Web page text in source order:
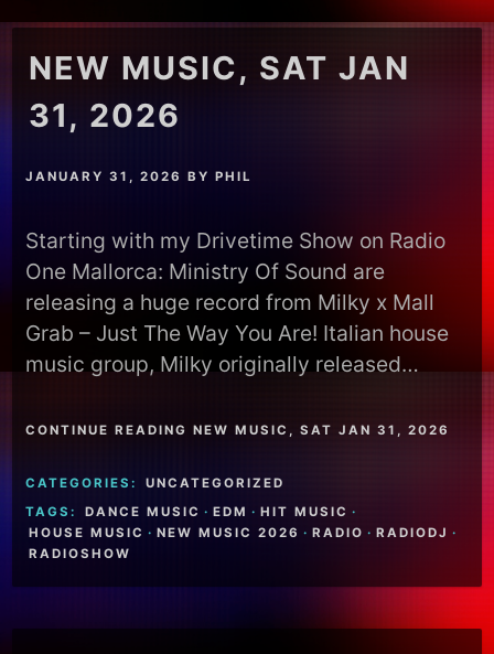
NEW MUSIC, SAT JAN
31, 2026
JANUARY 31, 2026 BYPHIL
Starting with my Drivetime Show on Radio
One Mallorca: Ministry Of Sound are
releasing a huge record from Milky x Mall
Grab – Just The Way You Are! Italian house
music group, Milky originally released…
CONTINUE READING NEW MUSIC, SAT JAN 31, 2026
CATEGORIES:
UNCATEGORIZED
TAGS:
DANCE MUSIC · EDM · HIT MUSIC ·
HOUSE MUSIC · NEW MUSIC 2026 · RADIO · RADIODJ ·
RADIOSHOW